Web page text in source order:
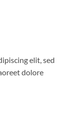
elit, sed
dolore